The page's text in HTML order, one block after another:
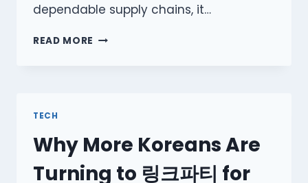
dependable supply chains, it…
READ MORE MISTAKES
THE
COMPLEX
WORLD
TECH
Why More Koreans Are
Turning to 링크파티 for